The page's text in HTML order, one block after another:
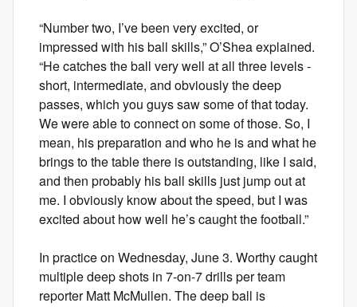
“Number two, I’ve been very excited, or
impressed with his ball skills,” O’Shea explained.
“He catches the ball very well at all three levels -
short, intermediate, and obviously the deep
passes, which you guys saw some of that today.
We were able to connect on some of those. So, I
mean, his preparation and who he is and what he
brings to the table there is outstanding, like I said,
and then probably his ball skills just jump out at
me. I obviously know about the speed, but I was
excited about how well he’s caught the football.”
In practice on Wednesday, June 3. Worthy caught
multiple deep shots in 7-on-7 drills per team
reporter Matt McMullen. The deep ball is